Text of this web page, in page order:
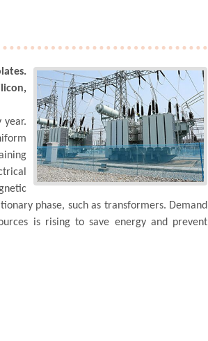
year.
phase, such as transformers. Demand
is rising to save energy and prevent